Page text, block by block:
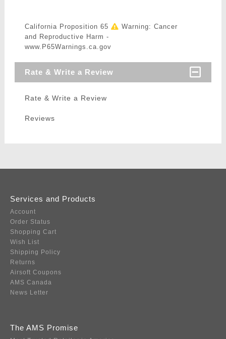
California Proposition 65
Warning: Cancer
and Reproductive Harm -
www.P65Warnings.ca.gov
Rate & Write a Review
Rate & Write a Review
Reviews
Services and Products
Account
Order Status
Shopping Cart
Wish List
Shipping Policy
Returns
Airsoft Coupons
AMS Canada
News Letter
The AMS Promise